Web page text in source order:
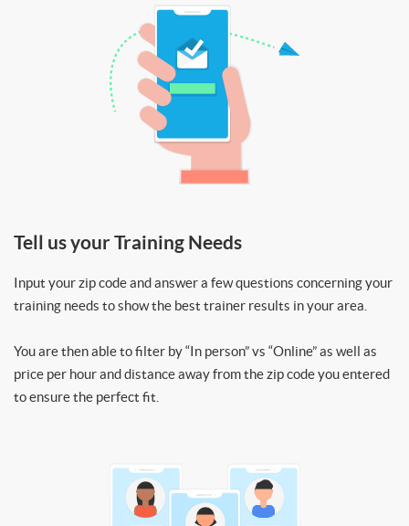
Tell us your Training Needs
Input your zip code and answer a few questions concerning your
training needs to show the best trainer results in your area.
You are then able to filter by “In person” vs “Online” as well as
price per hour and distance away from the zip code you entered
to ensure the perfect fit.